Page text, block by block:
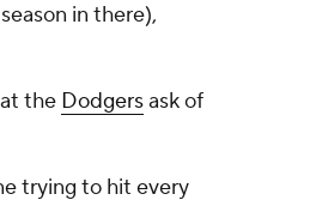
in there),
the Dodgersask of
trying to hit every